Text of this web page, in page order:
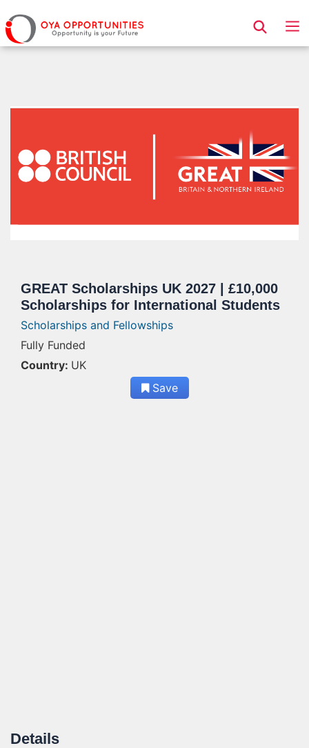
Page Header
GREAT Scholarships UK 2027 | £10,000
Scholarships for International Students
Scholarships and Fellowships
Fully Funded
Country: UK
Save
Details